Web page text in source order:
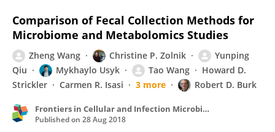
Comparison of Fecal Collection Methods for
Microbiome and Metabolomics Studies
Zheng Wang Christine P. Zolnik
Yunping
Qiu
Mykhaylo Usyk Tao Wang
Howard D.
Strickler
Carmen R. Isasi 3 more Robert D. Burk
Frontiers in Cellular and Infection Microbiology
Published on 28 Aug 2018